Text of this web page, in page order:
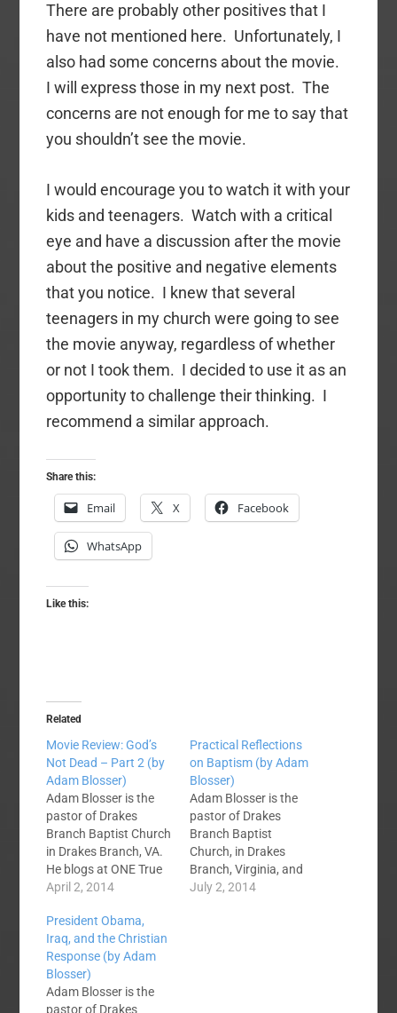
There are probably other positives that I
have not mentioned here. Unfortunately, I
also had some concerns about the movie.
I will express those in my next post. The
concerns are not enough for me to say that
you shouldn’t see the movie.
I would encourage you to watch it with your
kids and teenagers. Watch with a critical
eye and have a discussion after the movie
about the positive and negative elements
that you notice. I knew that several
teenagers in my church were going to see
the movie anyway, regardless of whether
or not I took them. I decided to use it as an
opportunity to challenge their thinking. I
recommend a similar approach.
Share this:
Email X Facebook
WhatsApp
Like this:
Related
Movie Review: God’s
Not Dead – Part 2 (by
Adam Blosser)
Adam Blosser is the
pastor of Drakes
Branch Baptist Church
in Drakes Branch, VA.
He blogs at ONE True
Joy. Ok, this post may
Christian. I was
supposed to
love God's Not Dead.
Well, I didn't. The
movie was not all bad
April 2, 2014
Practical Reflections
on Baptism (by Adam
Blosser)
Adam Blosser is the
pastor of Drakes
Branch Baptist
Church, in Drakes
Branch, Virginia, and
blogs at One True Joy.
July 2, 2014
President Obama,
Iraq, and the Christian
Response (by Adam
Blosser)
Adam Blosser is the
pastor of Drakes